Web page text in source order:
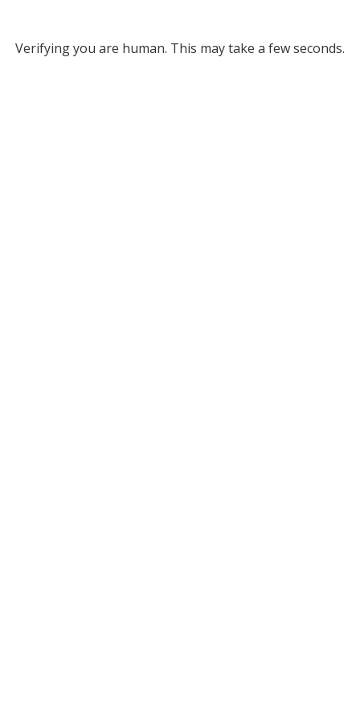
Verifying you are human. This may take a few seconds.